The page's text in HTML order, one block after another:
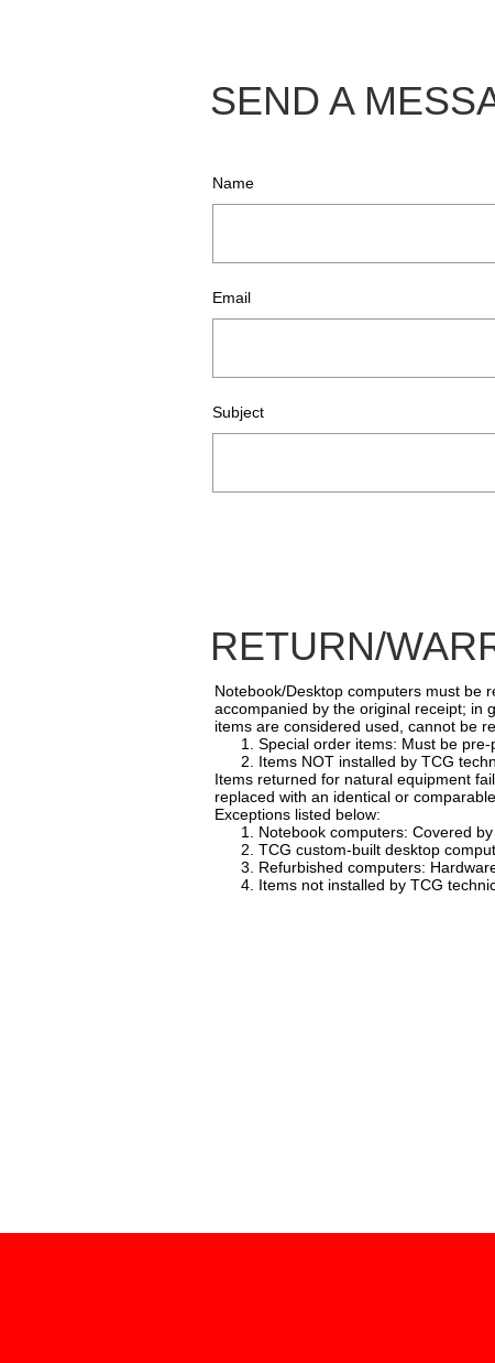
Name
Email
Subject
SEND A
Notebook/Desktop computers must be
accompanied by the original receipt; in
items are considered used, cannot be
1. Special order items: Must be pre-
2. Items NOT installed by TCG
Items returned for natural equipment
replaced with an identical or
Exceptions listed below:
1. Notebook computers: Covered by
2. TCG custom-built desktop
3. Refurbished computers: Hardware
4. Items not installed by TCG
RETURN/